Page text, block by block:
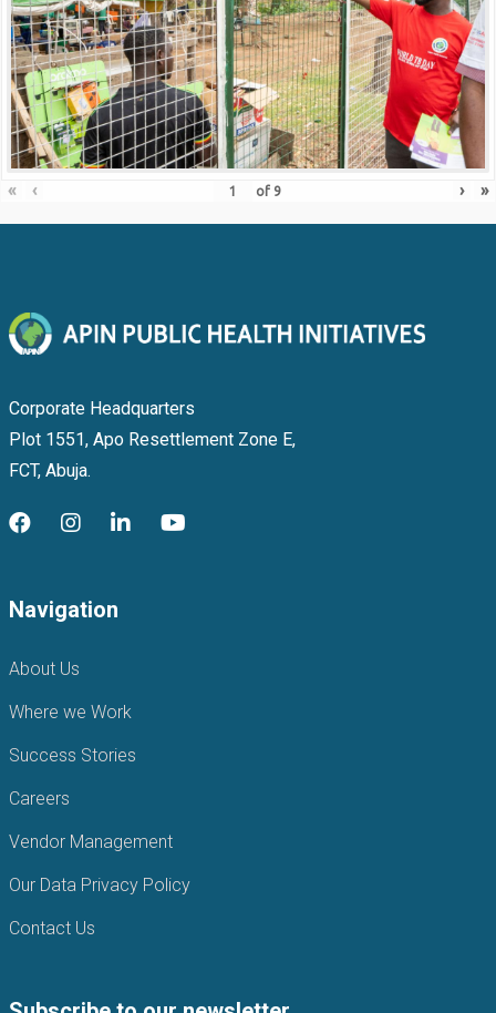
« ‹ of 9 › »
Corporate Headquarters
Plot 1551, Apo Resettlement Zone E,
FCT, Abuja.
Navigation
About Us
Where we Work
Success Stories
Careers
Vendor Management
Our Data Privacy Policy
Contact Us